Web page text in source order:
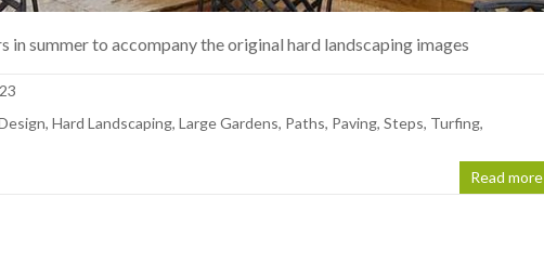
summer to accompany the original hard landscaping images
, Hard Landscaping, Large Gardens, Paths, Paving, Steps, Turfing,
Read more